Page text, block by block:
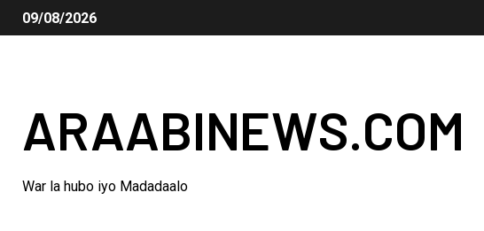
09/08/2026
ARAABINEWS.COM
War la hubo iyo Madadaalo